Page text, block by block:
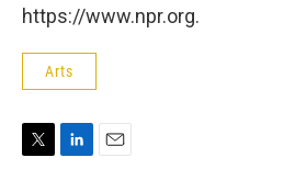
https://www.npr.org.
Arts